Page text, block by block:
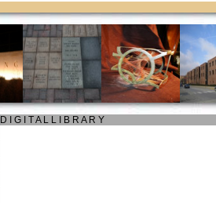
D I G I T A L L I B R A R Y